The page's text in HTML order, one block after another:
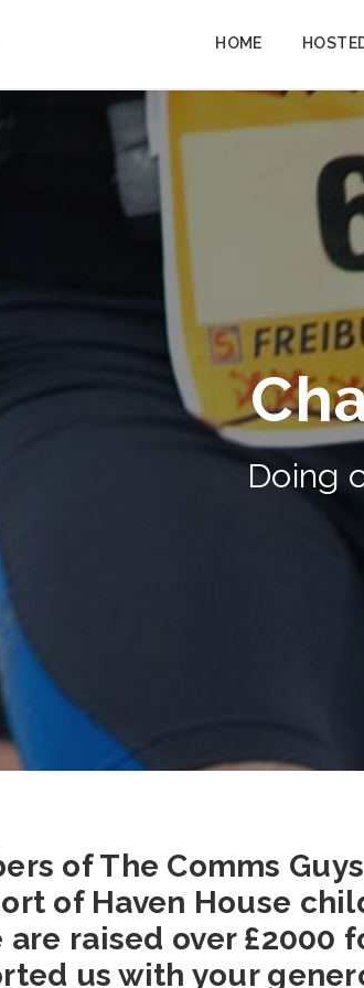
HOME
Doing
of The Comms
of Haven House
are raised over
us with your